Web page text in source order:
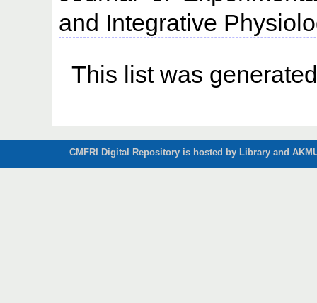
and Integrative
This list was
CMFRI Digital Repository is hosted by Library and